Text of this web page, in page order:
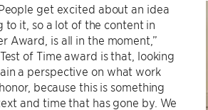
get excited about an idea
to it, so a lot of the content in
Award, is all in the moment,”
of Time award is that, looking
a perspective on what work
because this is something
and time that has gone by. We